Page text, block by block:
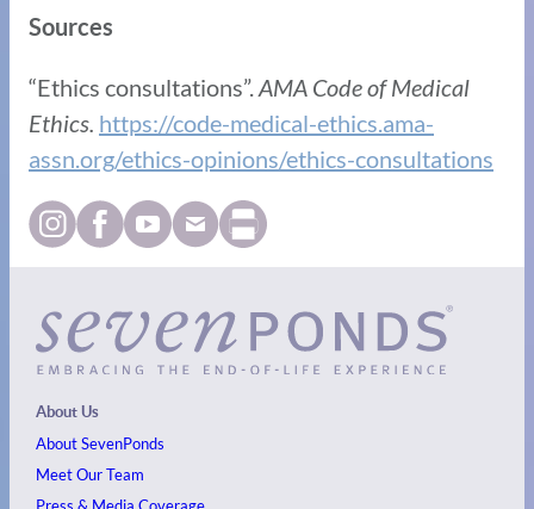
Sources
“Ethics consultations”. AMA Code of Medical
Ethics. https://code-medical-ethics.ama-
assn.org/ethics-opinions/ethics-consultations
About Us
About SevenPonds
Meet Our Team